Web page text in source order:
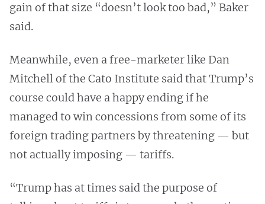
gain of that size “doesn’t look too bad,” Baker
said.
Meanwhile, even a free-marketer like Dan
Mitchell of the Cato Institute said that Trump’s
course could have a happy ending if he
managed to win concessions from some of its
foreign trading partners by threatening — but
not actually imposing — tariffs.
“Trump has at times said the purpose of